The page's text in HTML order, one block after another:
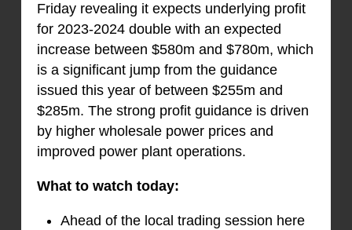
Friday revealing it expects underlying profit
for 2023-2024 double with an expected
increase between $580m and $780m, which
is a significant jump from the guidance
issued this year of between $255m and
$285m. The strong profit guidance is driven
by higher wholesale power prices and
improved power plant operations.
What to watch today:
Ahead of the local trading session here